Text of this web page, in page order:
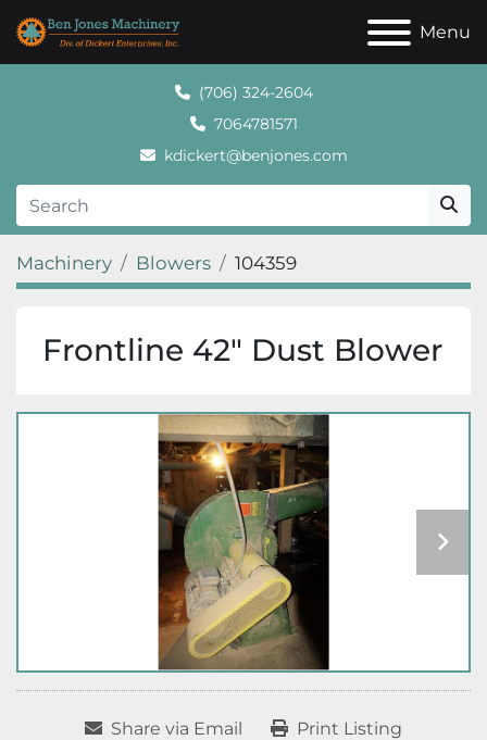
Menu
(706) 324-2604
7064781571
kdickert@benjones.com
Machinery Blowers 104359
Frontline 42" Dust Blower
Share via Email Print Listing